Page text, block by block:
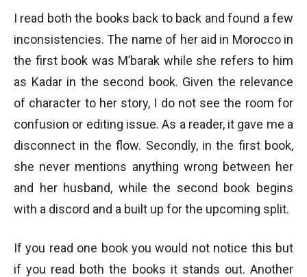
I read both the books back to back and found a few
inconsistencies. The name of her aid in Morocco in
the first book was M’barak while she refers to him
as Kadar in the second book. Given the relevance
of character to her story, I do not see the room for
confusion or editing issue. As a reader, it gave me a
disconnect in the flow. Secondly, in the first book,
she never mentions anything wrong between her
and her husband, while the second book begins
with a discord and a built up for the upcoming split.
If you read one book you would not notice this but
if you read both the books it stands out. Another